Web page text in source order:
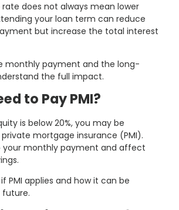
does not always mean lower
your loan term can reduce
but increase the total interest
monthly payment and the long-
the full impact.
to Pay PMI?
is below 20%, you may be
mortgage insurance (PMI).
your monthly payment and affect
PMI applies and how it can be